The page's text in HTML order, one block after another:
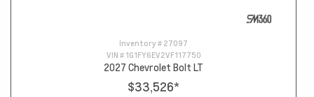
Inventory # 27097
VIN # 1G1FY6EV2VF117750
2027 Chevrolet Bolt LT
$33,526*